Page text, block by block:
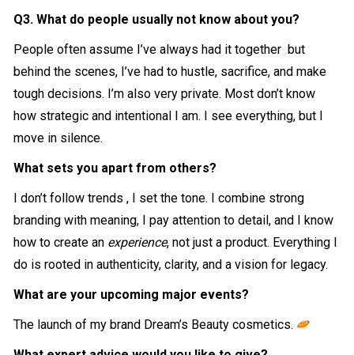
Q3. What do people usually not know about you?
People often assume I’ve always had it together but
behind the scenes, I’ve had to hustle, sacrifice, and make
tough decisions. I’m also very private. Most don’t know
how strategic and intentional I am. I see everything, but I
move in silence.
What sets you apart from others?
I don’t follow trends , I set the tone. I combine strong
branding with meaning, I pay attention to detail, and I know
how to create an experience, not just a product. Everything I
do is rooted in authenticity, clarity, and a vision for legacy.
What are your upcoming major events?
The launch of my brand Dream’s Beauty cosmetics.